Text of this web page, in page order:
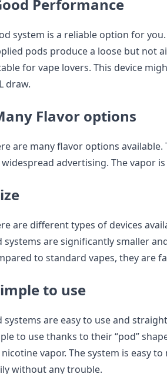
Performance
system is a reliable option for
pods produce a loose but not
for vape lovers. This device
draw.
Flavor options
are many flavor options
advertising. The vapor
are different types of devices
systems are significantly smaller
to standard vapes, they are
to use
systems are easy to use and
to use thanks to their “pod”
vapor. The system is easy
without any trouble.